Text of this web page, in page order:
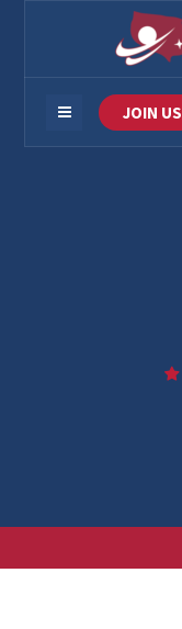
JOIN US